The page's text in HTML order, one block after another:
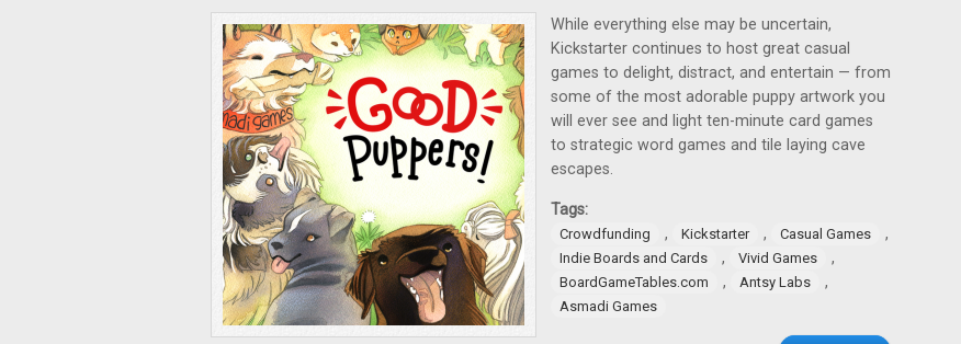
While everything else may be uncertain,
Kickstarter continues to host great casual
games to delight, distract, and entertain — from
some of the most adorable puppy artwork you
will ever see and light ten-minute card games
to strategic word games and tile laying cave
escapes.
Tags:
Crowdfunding , Kickstarter , Casual Games ,
Indie Boards and Cards , Vivid Games ,
BoardGameTables.com , Antsy Labs ,
Asmadi Games